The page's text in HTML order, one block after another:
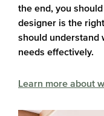
the end, you
designer is the
should understand
needs effectively.
Learn more about